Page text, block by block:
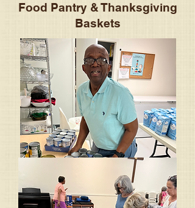
Food Pantry & Thanksgiving
Baskets